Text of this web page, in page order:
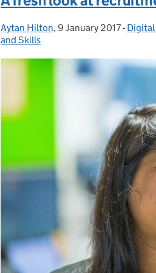
Posted by:
Aytan Hilton, Posted on:
9 January 2017-
and Skills